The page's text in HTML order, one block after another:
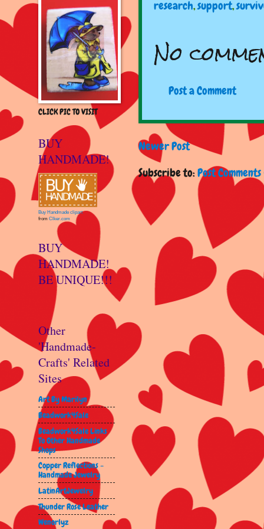
research,support,
No
Post a Comment
Newer Post
Subscribe to:Post
CLICK PIC TO VISIT
BUY
HANDMADE!
Buy Handmade clipart
from Clker.com
BUY
HANDMADE!
BE UNIQUE!!!
Other
'Handmade-
Crafts' Related
Sites
Art By Marilyn
Beadwork4Sale
Beadwork4Sale Links
To Other Handmade
Shops
Copper Reflections -
Handmade Jewelry
LatinArtJewelry
Thunder Rose Leather
Wenorlyz